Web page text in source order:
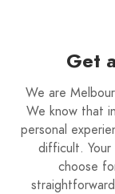
Get
We are
We know that
personal
difficult.
choose